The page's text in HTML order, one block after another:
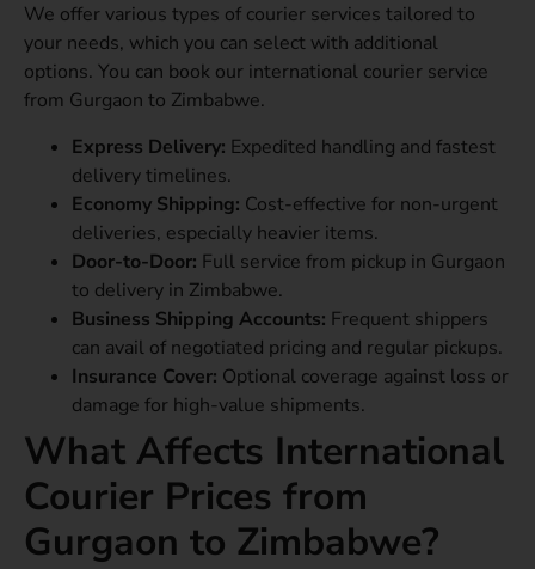
We offer various types of courier services tailored to
your needs, which you can select with additional
options. You can book our international courier service
from Gurgaon to Zimbabwe.
Express Delivery: Expedited handling and fastest
delivery timelines.
Economy Shipping: Cost-effective for non-urgent
deliveries, especially heavier items.
Door-to-Door: Full service from pickup in Gurgaon
to delivery in Zimbabwe.
Business Shipping Accounts: Frequent shippers
can avail of negotiated pricing and regular pickups.
Insurance Cover: Optional coverage against loss or
damage for high-value shipments.
What Affects International
Courier Prices from
Gurgaon to Zimbabwe?